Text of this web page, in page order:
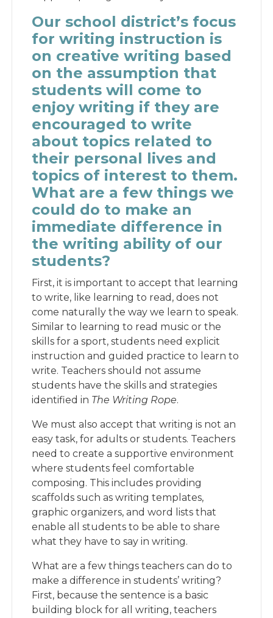
Our school district’s focus
for writing instruction is
on creative writing based
on the assumption that
students will come to
enjoy writing if they are
encouraged to write
about topics related to
their personal lives and
topics of interest to them.
What are a few things we
could do to make an
immediate difference in
the writing ability of our
students?
First, it is important to accept that learning
to write, like learning to read, does not
come naturally the way we learn to speak.
Similar to learning to read music or the
skills for a sport, students need explicit
instruction and guided practice to learn to
write. Teachers should not assume
students have the skills and strategies
identified in The Writing Rope.
We must also accept that writing is not an
easy task, for adults or students. Teachers
need to create a supportive environment
where students feel comfortable
composing. This includes providing
scaffolds such as writing templates,
graphic organizers, and word lists that
enable all students to be able to share
what they have to say in writing.
What are a few things teachers can do to
make a difference in students’ writing?
First, because the sentence is a basic
building block for all writing, teachers